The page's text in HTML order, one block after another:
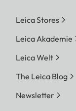
Leica Stores
Leica Akademie
Leica Welt
The Leica Blog
Newsletter